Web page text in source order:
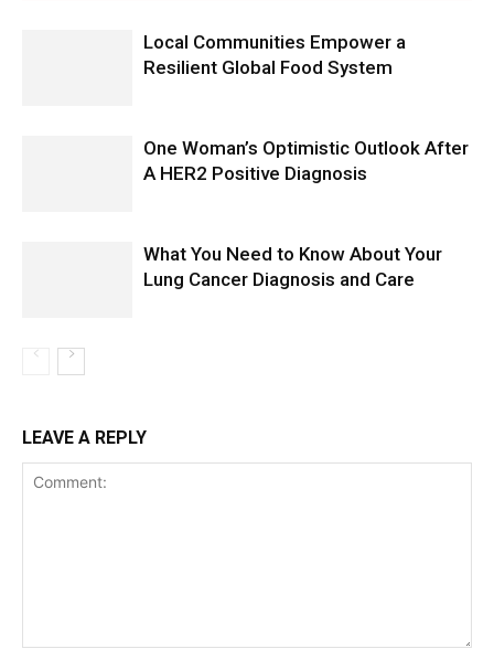
Local Communities Empower a
Resilient Global Food System
One Woman’s Optimistic Outlook After
A HER2 Positive Diagnosis
What You Need to Know About Your
Lung Cancer Diagnosis and Care
LEAVE A REPLY